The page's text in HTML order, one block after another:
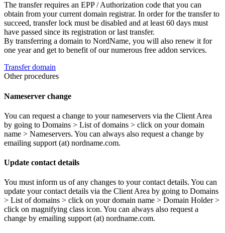
The transfer requires an EPP / Authorization code that you can
obtain from your current domain registrar. In order for the transfer to
succeed, transfer lock must be disabled and at least 60 days must
have passed since its registration or last transfer.
By transferring a domain to NordName, you will also renew it for
one year and get to benefit of our numerous free addon services.
Transfer domain
Other procedures
Nameserver change
You can request a change to your nameservers via the Client Area
by going to Domains > List of domains > click on your domain
name > Nameservers. You can always also request a change by
emailing support (at) nordname.com.
Update contact details
You must inform us of any changes to your contact details. You can
update your contact details via the Client Area by going to Domains
> List of domains > click on your domain name > Domain Holder >
click on magnifying class icon. You can always also request a
change by emailing support (at) nordname.com.